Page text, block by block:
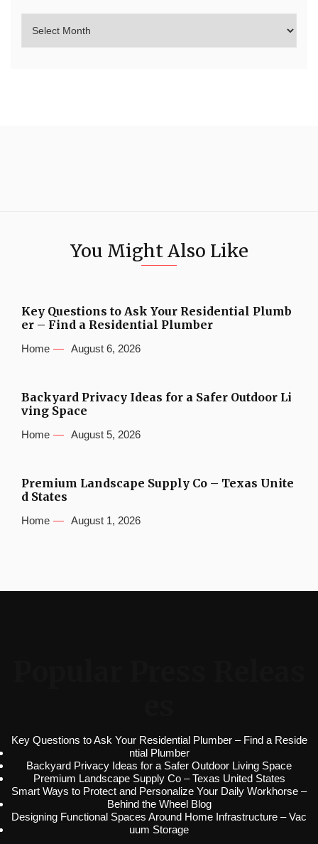
You Might Also Like
Key Questions to Ask Your Residential Plumb
er – Find a Residential Plumber
Home August 6, 2026
Backyard Privacy Ideas for a Safer Outdoor Li
ving Space
Home August 5, 2026
Premium Landscape Supply Co – Texas Unite
d States
Home August 1, 2026
Key Questions to Ask Your Residential Plumber – Find a Reside
ntial Plumber
Backyard Privacy Ideas for a Safer Outdoor Living Space
Premium Landscape Supply Co – Texas United States
Smart Ways to Protect and Personalize Your Daily Workhorse –
Behind the Wheel Blog
Designing Functional Spaces Around Home Infrastructure – Vac
uum Storage